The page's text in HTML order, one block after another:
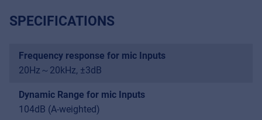
SPECIFICATIONS
Frequency response for mic Inputs
20Hz～20kHz, ±3dB
Dynamic Range for mic Inputs
104dB (A-weighted)